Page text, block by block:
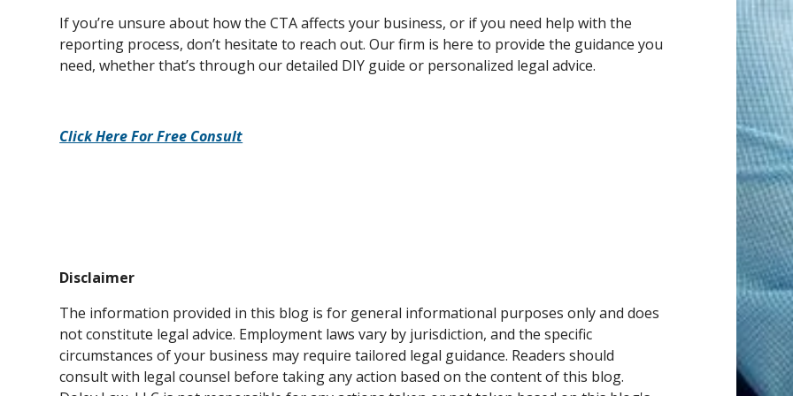
If you’re unsure about how the CTA affects your business, or if you need help with the
reporting process, don’t hesitate to reach out. Our firm is here to provide the guidance you
need, whether that’s through our detailed DIY guide or personalized legal advice.
Click Here For Free Consult
Disclaimer
The information provided in this blog is for general informational purposes only and does
not constitute legal advice. Employment laws vary by jurisdiction, and the specific
circumstances of your business may require tailored legal guidance. Readers should
consult with legal counsel before taking any action based on the content of this blog.